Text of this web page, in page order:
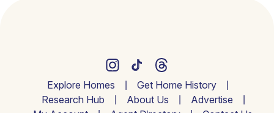
Explore Homes
Get Home History
Research Hub
About Us
Advertise